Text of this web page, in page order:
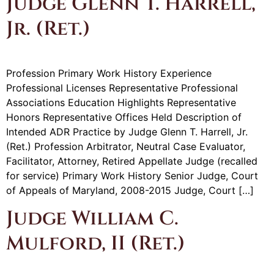
Jr. (Ret.)
Profession Primary Work History Experience
Professional Licenses Representative Professional
Associations Education Highlights Representative
Honors Representative Offices Held Description of
Intended ADR Practice by Judge Glenn T. Harrell, Jr.
(Ret.) Profession Arbitrator, Neutral Case Evaluator,
Facilitator, Attorney, Retired Appellate Judge (recalled
for service) Primary Work History Senior Judge, Court
of Appeals of Maryland, 2008-2015 Judge, Court […]
Judge William C.
Mulford, II (Ret.)